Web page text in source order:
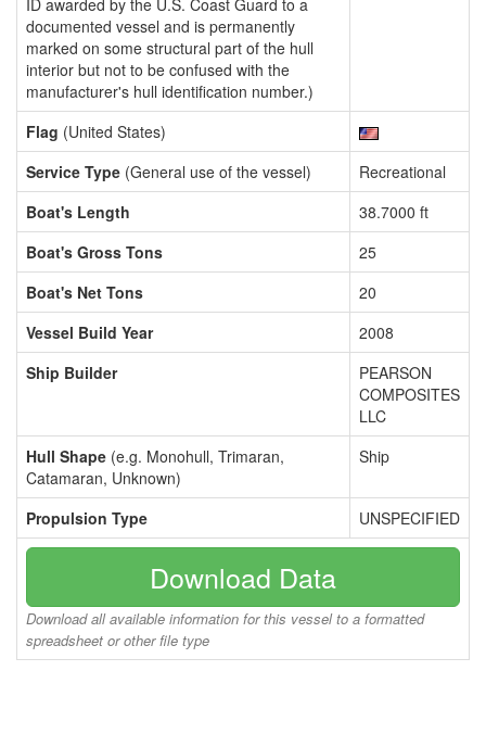
ID awarded by the U.S. Coast Guard to a
documented vessel and is permanently
marked on some structural part of the hull
interior but not to be confused with the
manufacturer's hull identification number.)
Flag (United States)
Service Type (General use of the vessel)
Recreational
Boat's Length
38.7000 ft
Boat's Gross Tons
25
Boat's Net Tons
20
Vessel Build Year
2008
Ship Builder
PEARSON
COMPOSITES
LLC
Hull Shape (e.g. Monohull, Trimaran,
Catamaran, Unknown)
Ship
Propulsion Type UNSPECIFIED
Download Data
Download all available information for this vessel to a formatted
spreadsheet or other file type